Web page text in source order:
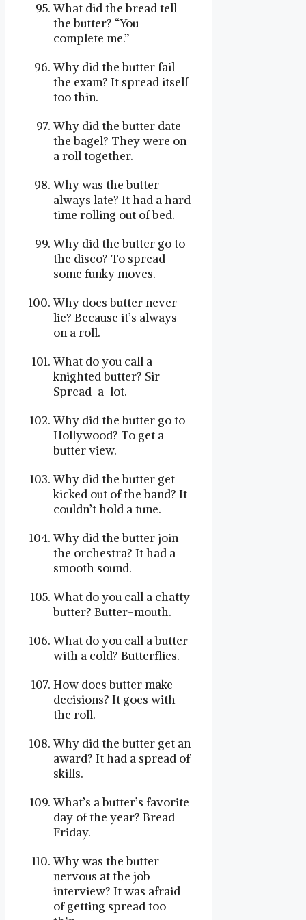
What did the bread tell
the butter? “You
complete me.”
Why did the butter fail
the exam? It spread itself
too thin.
Why did the butter date
the bagel? They were on
a roll together.
Why was the butter
always late? It had a hard
time rolling out of bed.
Why did the butter go to
the disco? To spread
some funky moves.
Why does butter never
lie? Because it’s always
on a roll.
What do you call a
knighted butter? Sir
Spread-a-lot.
Why did the butter go to
Hollywood? To get a
butter view.
Why did the butter get
kicked out of the band? It
couldn’t hold a tune.
Why did the butter join
the orchestra? It had a
smooth sound.
What do you call a chatty
butter? Butter-mouth.
What do you call a butter
with a cold? Butterflies.
How does butter make
decisions? It goes with
the roll.
Why did the butter get an
award? It had a spread of
skills.
What’s a butter’s favorite
day of the year? Bread
Friday.
Why was the butter
nervous at the job
interview? It was afraid
of getting spread too